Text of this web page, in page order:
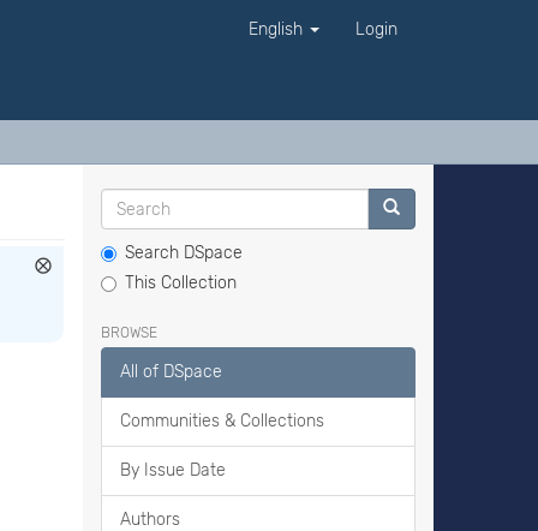
English Login
Search DSpace
This Collection
BROWSE
All of DSpace
Communities & Collections
By Issue Date
Authors